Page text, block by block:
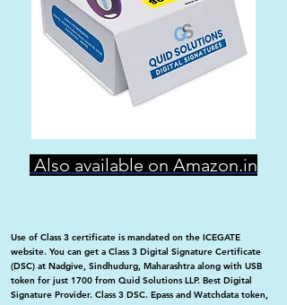
Also available on Amazon.in
Use of Class 3 certificate is mandated on the ICEGATE
website. You can get a Class 3 Digital Signature Certificate
(DSC) at Nadgive, Sindhudurg, Maharashtra along with USB
token for just 1700 from Quid Solutions LLP. Best Digital
Signature Provider. Class 3 DSC. Epass and Watchdata token,